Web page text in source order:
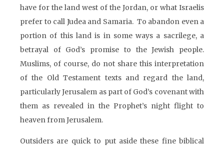
have for the land west of the Jordan, or what Israelis
prefer to call Judea and Samaria. To abandon even a
portion of this land is in some ways a sacrilege, a
betrayal of God’s promise to the Jewish people.
Muslims, of course, do not share this interpretation
of the Old Testament texts and regard the land,
particularly Jerusalem as part of God’s covenant with
them as revealed in the Prophet’s night flight to
heaven from Jerusalem.
Outsiders are quick to put aside these fine biblical